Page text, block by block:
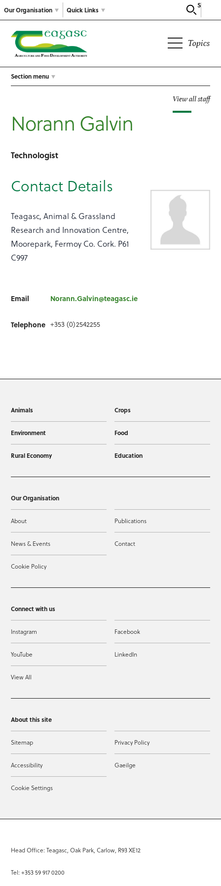
Our Organisation
Search
Quick Links
Topics
Section menu
View all staff
Norann Galvin
Technologist
Contact Details
Teagasc, Animal & Grassland
Research and Innovation Centre,
Moorepark, Fermoy Co. Cork. P61
C997
Email Norann.Galvin@teagasc.ie
Telephone +353 (0)2542255
Animals Crops
Environment Food
Rural Economy Education
Our Organisation
About Publications
News & Events Contact
Cookie Policy
Connect with us
Instagram Facebook
YouTube LinkedIn
View All
About this site
Sitemap Privacy Policy
Accessibility Gaeilge
Cookie Settings
Head Office: Teagasc, Oak Park, Carlow, R93 XE12
Tel: +353 59 917 0200